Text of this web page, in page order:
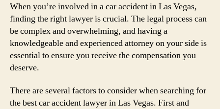
When you’re involved in a car accident in Las Vegas,
finding the right lawyer is crucial. The legal process can
be complex and overwhelming, and having a
knowledgeable and experienced attorney on your side is
essential to ensure you receive the compensation you
deserve.
There are several factors to consider when searching for
the best car accident lawyer in Las Vegas. First and